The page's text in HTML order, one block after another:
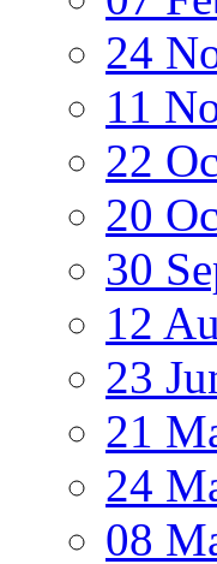
24
11
22
20
30
12
23
21
24
08